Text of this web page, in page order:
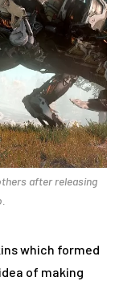
after releasing
which formed
of making